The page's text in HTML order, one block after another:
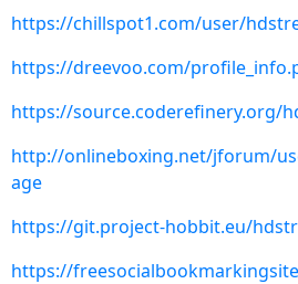
https://chillspot1.com/user/
https://dreevoo.com/
https://source.coderefinery.org/
http://onlineboxing.net/jforum/
age
https://git.project-hobbit.eu/
https://